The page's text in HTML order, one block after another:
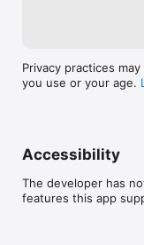
Privacy practices
you use or your age.
Accessibility
The developer has
features this app